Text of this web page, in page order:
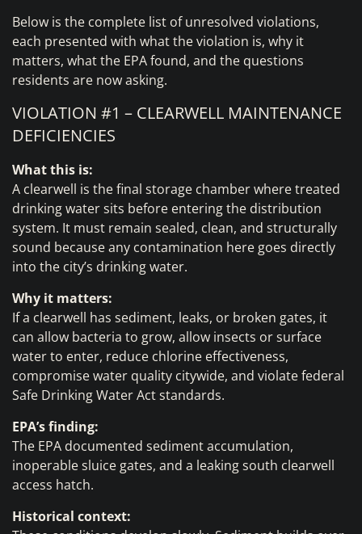
Below is the complete list of unresolved violations,
each presented with what the violation is, why it
matters, what the EPA found, and the questions
residents are now asking.
VIOLATION #1 – CLEARWELL MAINTENANCE
DEFICIENCIES
What this is:
A clearwell is the final storage chamber where treated
drinking water sits before entering the distribution
system. It must remain sealed, clean, and structurally
sound because any contamination here goes directly
into the city’s drinking water.
Why it matters:
If a clearwell has sediment, leaks, or broken gates, it
can allow bacteria to grow, allow insects or surface
water to enter, reduce chlorine effectiveness,
compromise water quality citywide, and violate federal
Safe Drinking Water Act standards.
EPA’s finding:
The EPA documented sediment accumulation,
inoperable sluice gates, and a leaking south clearwell
access hatch.
Historical context: